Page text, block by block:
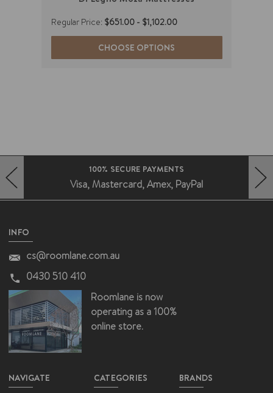
Regular Price: $651.00 - $1,102.00
CHOOSE OPTIONS
FAST DELIVERY AUSTRALIA WIDE
Deliveries without the fuss
INFO
cs@roomlane.com.au
0430 510 410
Roomlane is now
operating as a 100%
online store.
NAVIGATE CATEGORIES BRANDS